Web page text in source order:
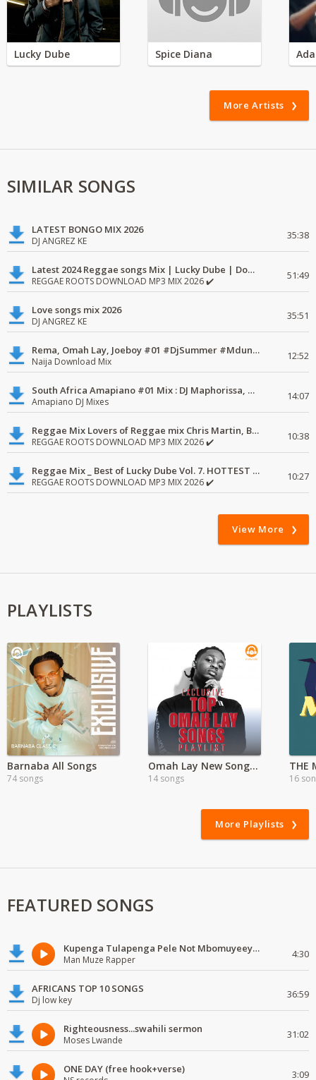
Lucky Dube Spice Diana
More Artists
SIMILAR SONGS
LATEST BONGO MIX 2026
DJ ANGREZ KE 35:38
Latest 2024 Reggae songs Mix | Lucky Dube | Download favorite
REGGAE ROOTS DOWNLOAD MP3 MIX 2026 ✔️ 51:49
Love songs mix 2026
DJ ANGREZ KE 35:51
Rema, Omah Lay, Joeboy #01 #DjSummer #MdundoMixes
Naija Download Mix 12:52
South Africa Amapiano #01 Mix : DJ Maphorissa, Kabza De Small, UPZ & DPK.
Amapiano DJ Mixes 14:07
Reggae Mix Lovers of Reggae mix Chris Martin, Busy Signal
REGGAE ROOTS DOWNLOAD MP3 MIX 2026 ✔️ 10:38
Reggae Mix _ Best of Lucky Dube Vol. 7. HOTTEST 2020 Reggae Mix Free Download
REGGAE ROOTS DOWNLOAD MP3 MIX 2026 ✔️ 10:27
View More
PLAYLISTS
Barnaba All Songs
74 songs
Omah Lay New Songs | Mp3
14 songs
THE
16
More Playlists
FEATURED SONGS
Kupenga Tulapenga Pele Not Mbomuyeeya Mulabeja.
Man Muze Rapper 4:30
AFRICANS TOP 10 SONGS
Dj low key 36:59
Righteousness...swahili sermon
Moses Lwande 31:02
ONE DAY (free hook+verse) 3:09